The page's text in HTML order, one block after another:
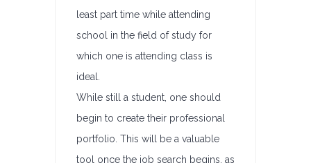
least part time while attending
school in the field of study for
which one is attending class is
ideal.
While still a student, one should
begin to create their professional
portfolio. This will be a valuable
tool once the job search begins, as